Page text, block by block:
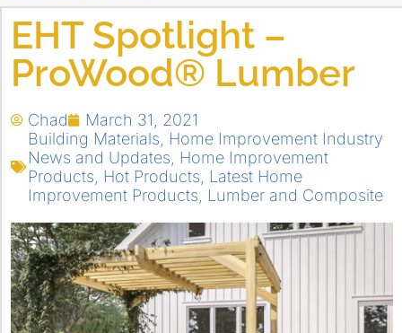
EHT Spotlight –
ProWood® Lumber
Chad
March 31, 2021
Building Materials
Home Improvement Industry
News and Updates
Home Improvement
Products
Hot Products
Latest Home
Improvement Products
Lumber and Composite